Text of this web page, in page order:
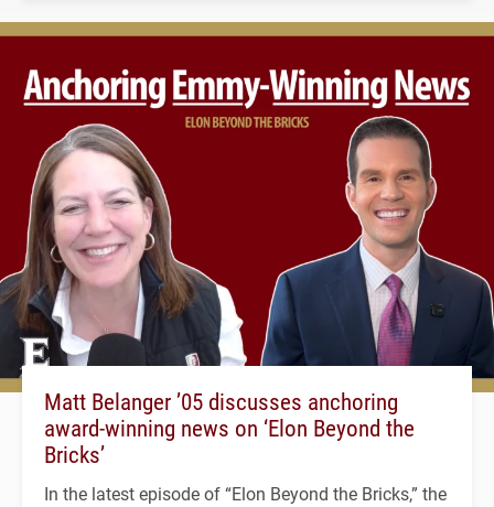
Matt Belanger ’05 discusses anchoring
award-winning news on ‘Elon Beyond the
Bricks’
In the latest episode of “Elon Beyond the Bricks,” the